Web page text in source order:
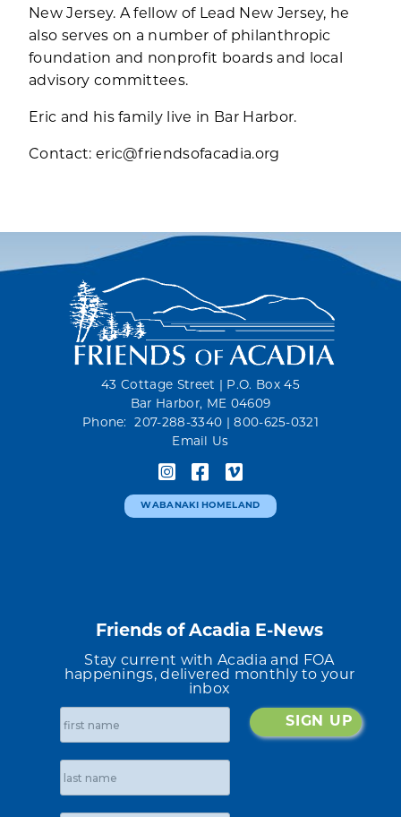
New Jersey. A fellow of Lead New Jersey, he
also serves on a number of philanthropic
foundation and nonprofit boards and local
advisory committees.
Eric and his family live in Bar Harbor.
Contact: eric@friendsofacadia.org
43 Cottage Street | P.O. Box 45
Bar Harbor, ME 04609
Phone: 207-288-3340 | 800-625-0321
Email Us
WABANAKI HOMELAND
Friends of Acadia E-News
Stay current with Acadia and FOA
happenings, delivered monthly to your
inbox